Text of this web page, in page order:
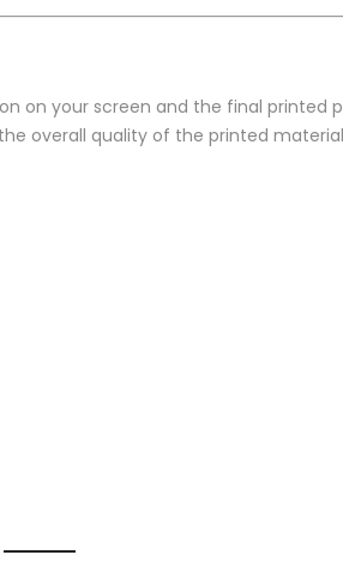
on your screen and the final printed
overall quality of the printed